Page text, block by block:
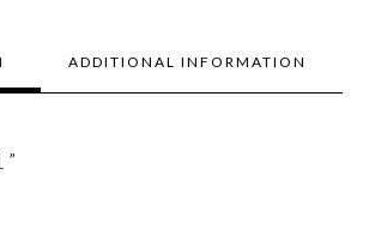
ADDITIONAL INFORMATION